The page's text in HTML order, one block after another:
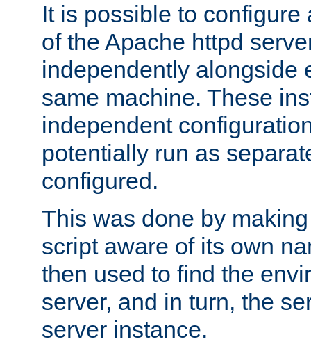
It is possible to
of the Apache httpd
independently alongside
same machine. These
independent
potentially run as
configured.
This was done by
script aware of its own
then used to find the
server, and in turn, the
server instance.